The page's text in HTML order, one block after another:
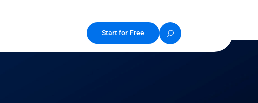
Start for Free